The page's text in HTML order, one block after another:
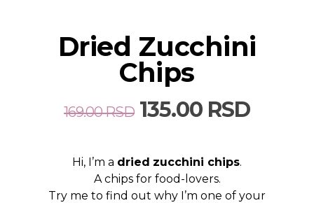
Dried Zucchini
Chips
169.00RSD Original
was:
169.00 RSD.
135.00 RSD
Hi, I’m a dried zucchini chips.
A chips for food-lovers.
Try me to find out why I’m one of your